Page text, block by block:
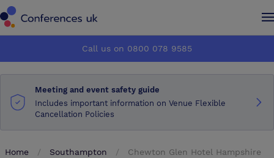
How it works
About us
How it works
About us
Call us on 0800 078 9585
Meeting and event safety guide
Includes important information on Venue Flexible
Cancellation Policies
Home Southampton Chewton Glen Hotel Hampshire